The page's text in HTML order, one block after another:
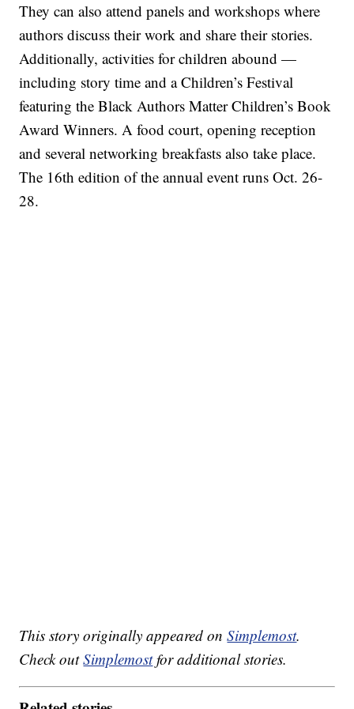
They can also attend panels and workshops where
authors discuss their work and share their stories.
Additionally, activities for children abound —
including story time and a Children’s Festival
featuring the Black Authors Matter Children’s Book
Award Winners. A food court, opening reception
and several networking breakfasts also take place.
The 16th edition of the annual event runs Oct. 26-
28.
This story originally appeared onSimplemost.
Check outSimplemostfor additional stories.